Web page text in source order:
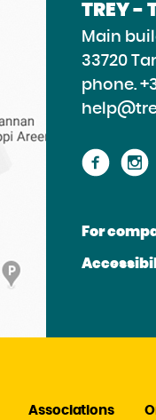
TREY
Main
33720
phone.
For
Associations